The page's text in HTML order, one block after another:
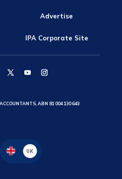
Advertise
IPA Corporate Site
ABN 81 004 130 643
UK